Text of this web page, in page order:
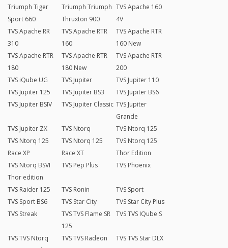
Triumph Tiger
Sport 660
Triumph Triumph
Thruxton 900
TVS Apache 160
4V
TVS Apache RR
310
TVS Apache RTR
160
TVS Apache RTR
160 New
TVS Apache RTR
180
TVS Apache RTR
180 New
TVS Apache RTR
200
TVS iQube UG
TVS Jupiter
TVS Jupiter 110
TVS Jupiter 125
TVS Jupiter BS3
TVS Jupiter BS6
TVS Jupiter BSIV
TVS Jupiter Classic TVS Jupiter
Grande
TVS Jupiter ZX
TVS Ntorq
TVS Ntorq 125
TVS Ntorq 125
Race XP
TVS Ntorq 125
Race XT
TVS Ntorq 125
Thor Edition
TVS Ntorq BSVI
Thor edition
TVS Pep Plus TVS Phoenix
TVS Raider 125 TVS Ronin
TVS Sport
TVS Sport BS6
TVS Star City
TVS Star City Plus
TVS Streak
TVS TVS Flame SR
125
TVS TVS IQube S
TVS TVS Ntorq
TVS TVS Radeon TVS TVS Star DLX